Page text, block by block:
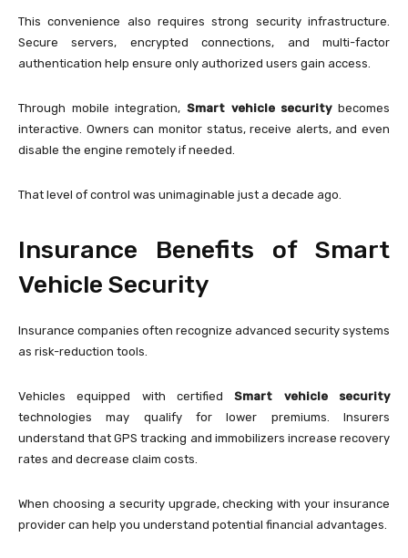
This convenience also requires strong security infrastructure.
Secure servers, encrypted connections, and multi-factor
authentication help ensure only authorized users gain access.
Through mobile integration, Smart vehicle securitybecomes
interactive. Owners can monitor status, receive alerts, and even
disable the engine remotely if needed.
That level of control was unimaginable just a decade ago.
Insurance Benefits of Smart
Vehicle Security
Insurance companies often recognize advanced security systems
as risk-reduction tools.
Vehicles equipped with certifiedSmart vehicle security
technologies may qualify for lower premiums. Insurers
understand that GPS tracking and immobilizers increase recovery
rates and decrease claim costs.
When choosing a security upgrade, checking with your insurance
provider can help you understand potential financial advantages.